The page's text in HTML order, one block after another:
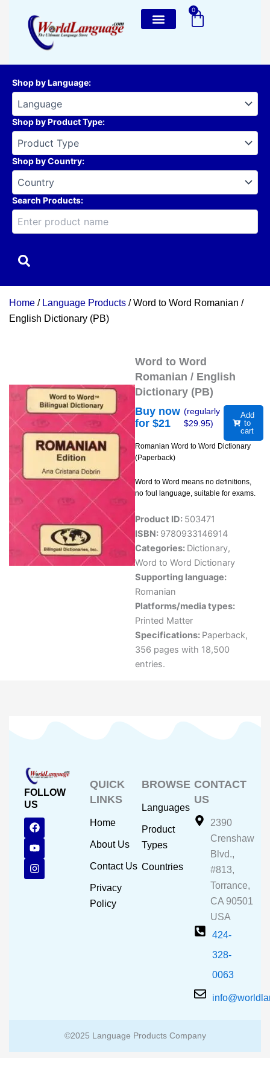
content
0
Cart
Shop by Language:
Shop by Product Type:
Shop by Country:
Search Products:
Home / Language Products / Word to Word Romanian /
English Dictionary (PB)
Word to Word
Romanian / English
Dictionary (PB)
Buy now
for $21
(regularly
$29.95)
Add
to
cart
Romanian Word to Word Dictionary
(Paperback)
Word to Word means no definitions,
no foul language, suitable for exams.
Product ID: 503471
ISBN: 9780933146914
Categories: Dictionary,
Word to Word Dictionary
Supporting language:
Romanian
Platforms/media types:
Printed Matter
Specifications: Paperback,
356 pages with 18,500
entries.
FOLLOW
US
F
a
c
e
b
o
o
Y
o
u
t
u
b
e
I
n
s
t
a
g
r
QUICK
LINKS
Home
About Us
Contact Us
Privacy
Policy
BROWSE
Languages
Product
Types
Countries
CONTACT
US
2390
Crenshaw
Blvd.,
#813,
Torrance,
CA 90501
USA
424-
328-
0063
©2025 Language Products Company